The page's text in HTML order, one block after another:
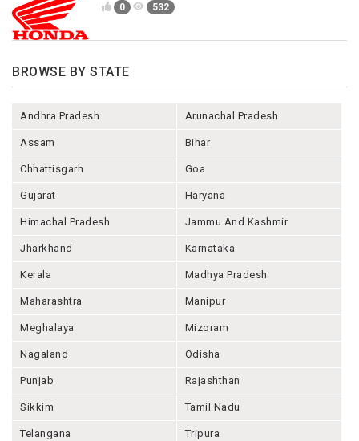
0 532
BROWSE BY STATE
Andhra Pradesh Arunachal Pradesh
Assam Bihar
Chhattisgarh Goa
Gujarat Haryana
Himachal Pradesh Jammu And Kashmir
Jharkhand Karnataka
Kerala Madhya Pradesh
Maharashtra Manipur
Meghalaya Mizoram
Nagaland Odisha
Punjab Rajashthan
Sikkim Tamil Nadu
Telangana Tripura